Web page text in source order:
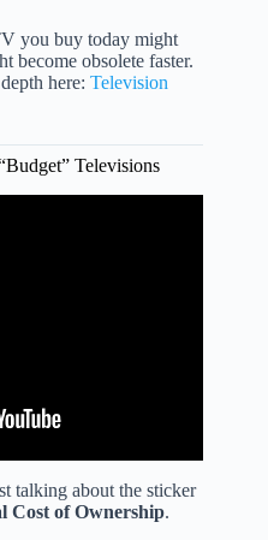
you buy today might
become obsolete faster.
here: Television
Televisions
talking about the sticker
Cost of Ownership.